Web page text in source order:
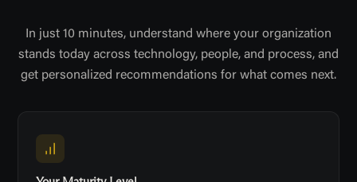
In just 10 minutes, understand where your organization
stands today across technology, people, and process, and
get personalized recommendations for what comes next.